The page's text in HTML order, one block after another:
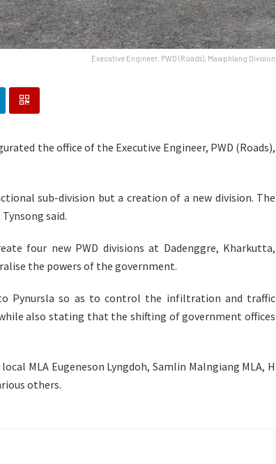
Executive Engineer, PWD (Roads), Mawphlang Division
the office of the Executive Engineer, PWD (Roads),
sub-division but a creation of a new division. The
said.
four new PWD divisions at Dadenggre, Kharkutta,
the powers of the government.
Pynursla so as to control the infiltration and traffic
also stating that the shifting of government offices
MLA Eugeneson Lyngdoh, Samlin Malngiang MLA, H
others.